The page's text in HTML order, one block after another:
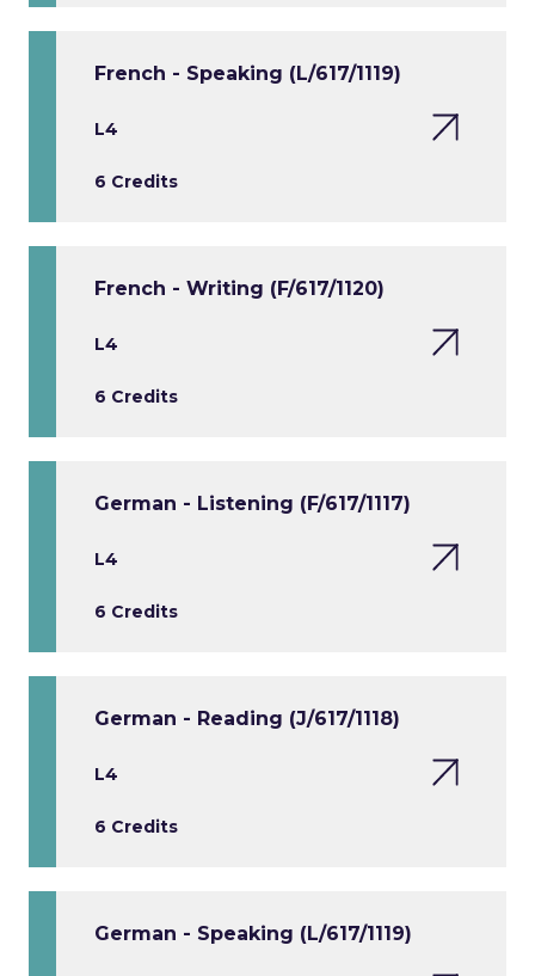
French - Speaking (L/617/1119)
L4
6 Credits
French - Writing (F/617/1120)
L4
6 Credits
German - Listening (F/617/1117)
L4
6 Credits
German - Reading (J/617/1118)
L4
6 Credits
German - Speaking (L/617/1119)